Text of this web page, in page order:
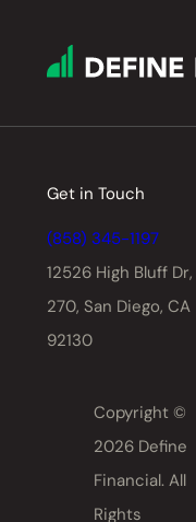
Get in Touch
(858) 345-1197
12526 High Bluff Dr,
270, San Diego, CA
92130
Copyright ©
2026 Define
Financial. All
Rights